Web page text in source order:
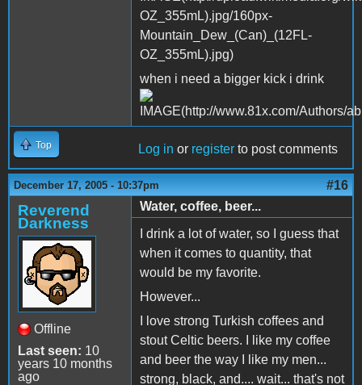
when i need a bigger kick i drink
Top Log in or register to post comments
December 17, 2005 - 10:37pm #16
Reverend
Darkness
Offline
Last seen: 10
years 10 months
ago
Water, coffee, beer...
I drink a lot of water, so I guess that
when it comes to quantity, that
would be my favorite.
However...
I love strong Turkish coffees and
stout Celtic beers. I like my coffee
and beer the way I like my men...
strong, black, and.... wait... that's not